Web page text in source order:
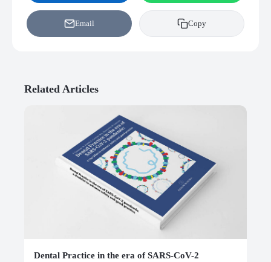
Email Copy
Related Articles
Dental Practice in the era of SARS-CoV-2